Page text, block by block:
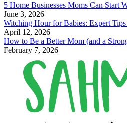
5 Home Businesses Moms Can Start
June 3, 2026
Witching Hour for Babies: Expert Tips
April 12, 2026
How to Be a Better Mom (and a
February 7, 2026